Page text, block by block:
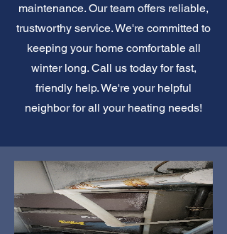
maintenance. Our team offers reliable,
trustworthy service. We're committed to
keeping your home comfortable all
winter long. Call us today for fast,
friendly help. We're your helpful
neighbor for all your heating needs!